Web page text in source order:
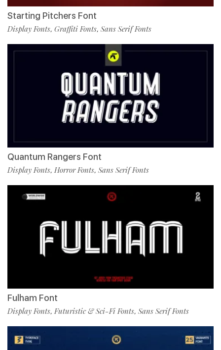
Starting Pitchers Font
Display Fonts, Graffiti Fonts, Sans Serif Fonts
Quantum Rangers Font
Display Fonts, Horror Fonts, Sans Serif Fonts
Fulham Font
Display Fonts,Futuristic & Sci-Fi Fonts, Sans Serif Fonts